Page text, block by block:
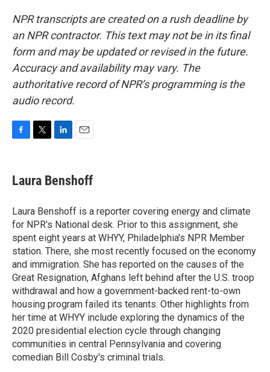
NPR transcripts are created on a rush deadline by
an NPR contractor. This text may not be in its final
form and may be updated or revised in the future.
Accuracy and availability may vary. The
authoritative record of NPR’s programming is the
audio record.
e
b
o
k
t
t
r
k
e
I
n
i
l
Laura Benshoff
Laura Benshoff is a reporter covering energy and climate
for NPR's National desk. Prior to this assignment, she
spent eight years at WHYY, Philadelphia's NPR Member
station. There, she most recently focused on the economy
and immigration. She has reported on the causes of the
Great Resignation, Afghans left behind after the U.S. troop
withdrawal and how a government-backed rent-to-own
housing program failed its tenants. Other highlights from
her time at WHYY include exploring the dynamics of the
2020 presidential election cycle through changing
communities in central Pennsylvania and covering
comedian Bill Cosby's criminal trials.